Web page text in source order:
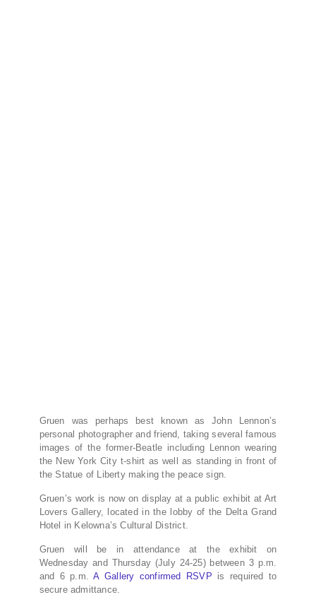
Gruen was perhaps best known as John Lennon’s
personal photographer and friend, taking several famous
images of the former-Beatle including Lennon wearing
the New York City t-shirt as well as standing in front of
the Statue of Liberty making the peace sign.
Gruen’s work is now on display at a public exhibit at Art
Lovers Gallery, located in the lobby of the Delta Grand
Hotel in Kelowna’s Cultural District.
Gruen will be in attendance at the exhibit on
Wednesday and Thursday (July 24-25) between 3 p.m.
and 6 p.m.A Gallery confirmed RSVP is required to
secure admittance.